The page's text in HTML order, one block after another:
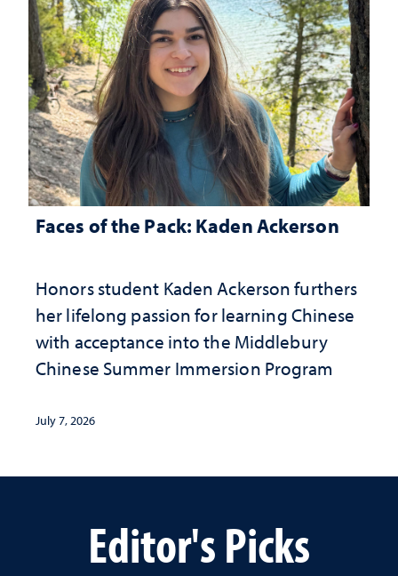
Faces of the Pack: Kaden Ackerson
Honors student Kaden Ackerson furthers
her lifelong passion for learning Chinese
with acceptance into the Middlebury
Chinese Summer Immersion Program
July 7, 2026
Editor's Picks